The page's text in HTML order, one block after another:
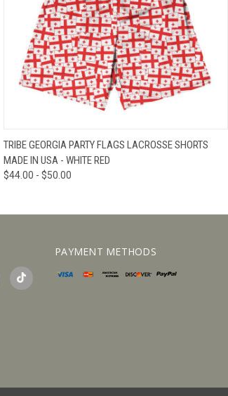
QUICK VIEW VIEW OPTIONS
TRIBE GEORGIA PARTY FLAGS LACROSSE SHORTS
MADE IN USA - WHITE RED
$44.00 - $50.00
PAYMENT METHODS